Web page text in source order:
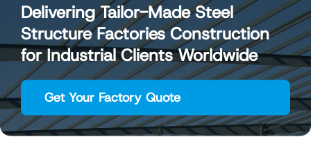
Delivering Tailor-Made Steel
Structure Factories Construction
for Industrial Clients Worldwide
Get Your Factory Quote